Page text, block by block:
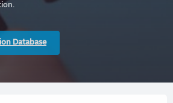
Database